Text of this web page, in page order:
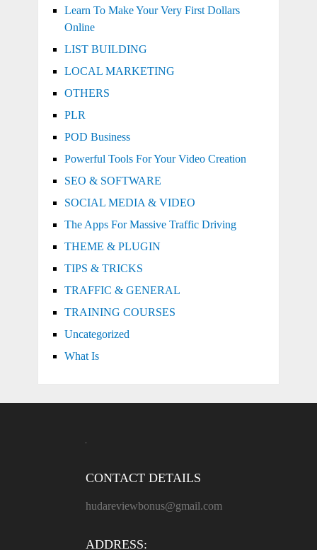
Learn To Make Your Very First Dollars
Online
LIST BUILDING
LOCAL MARKETING
OTHERS
PLR
POD Business
Powerful Tools For Your Video Creation
SEO & SOFTWARE
SOCIAL MEDIA & VIDEO
The Apps For Massive Traffic Driving
THEME & PLUGIN
TIPS & TRICKS
TRAFFIC & GENERAL
TRAINING COURSES
Uncategorized
What Is
CONTACT DETAILS
hudareviewbonus@gmail.com
ADDRESS: